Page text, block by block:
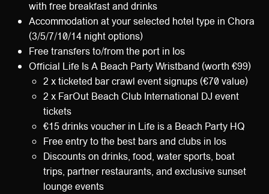
with free breakfast and drinks
Accommodation at your selected hotel type in Chora
(3/5/7/10/14 night options)
Free transfers to/from the port in Ios
Official Life Is A Beach Party Wristband (worth €99)
2 x ticketed bar crawl event signups (€70 value)
2 x FarOut Beach Club International DJ event
tickets
€15 drinks voucher in Life is a Beach Party HQ
Free entry to the best bars and clubs in Ios
Discounts on drinks, food, water sports, boat
trips, partner restaurants, and exclusive sunset
lounge events